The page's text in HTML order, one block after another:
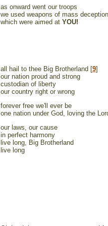
as onward went our troops
we used weapons of mass deception
which were aimed at YOU!
all hail to thee Big Brotherland [9]
our nation proud and strong
custodian of liberty
our country right or wrong
forever free we'll ever be
one nation under God, loving the
our laws, our cause
in perfect harmony
live long, Big Brotherland
live long